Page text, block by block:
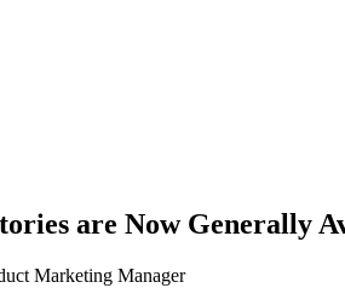
are Now Generally
Marketing Manager